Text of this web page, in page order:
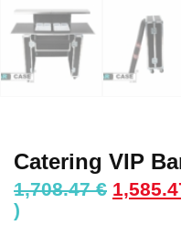
Catering VIP
1,708.47€
)